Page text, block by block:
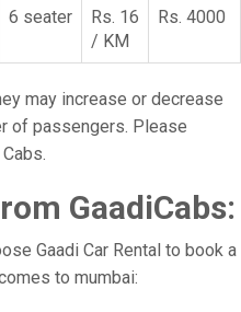
6 seater
Rs. 16
/ KM
Rs. 4000
may increase or decrease
of passengers. Please
GaadiCabs:
Gaadi Car Rental to book a
to mumbai: